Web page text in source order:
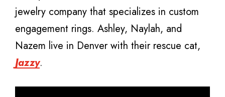
jewelry company that specializes in custom
engagement rings. Ashley, Naylah, and
Nazem live in Denver with their rescue cat,
Jazzy.